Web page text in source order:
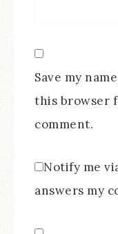
Save my
this browser
comment.
Notify me
answers my